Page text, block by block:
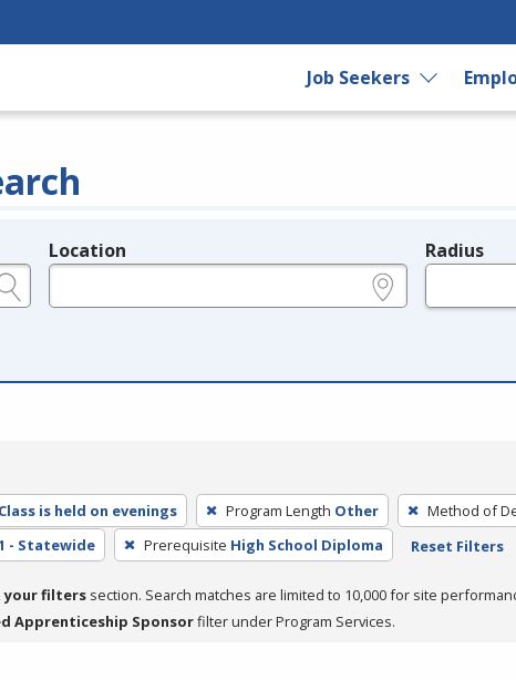
Job Seekers
Location Radius
Class is held on evenings Program Length Other Method of
- Statewide Prerequisite High School Diploma Reset Filters
your filters section. Search matches are limited to 10,000 for site
Apprenticeship Sponsorfilter under Program Services.